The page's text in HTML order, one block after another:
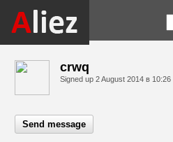
crwq
Signed up 2 August 2014 в 10:26
Send message